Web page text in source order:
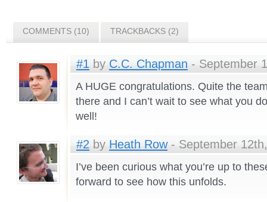
COMMENTS (10) TRACKBACKS (2)
#1 by C.C. Chapman - September
A HUGE congratulations. Quite the
there and I can’t wait to see what you
well!
#2 by Heath Row- September
I’ve been curious what you’re up to
forward to see how this unfolds.